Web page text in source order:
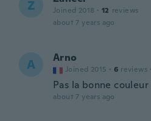
Z Joined 2018 · 12 reviews
about 7 years ago
A Arno
Joined 2015 · 6 reviews ·
Pas la bonne couleur
about 7 years ago